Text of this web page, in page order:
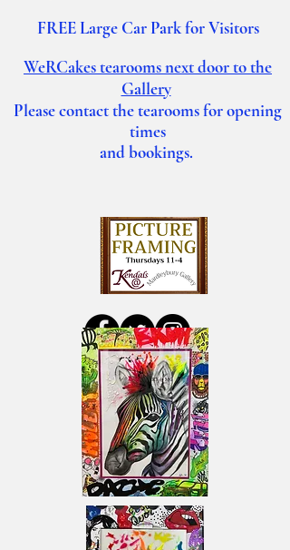
FREE Large Car Park for Visitors
WeRCakes tearoomsnext door to the
Gallery
Please contact the tearooms for opening
times
and bookings.